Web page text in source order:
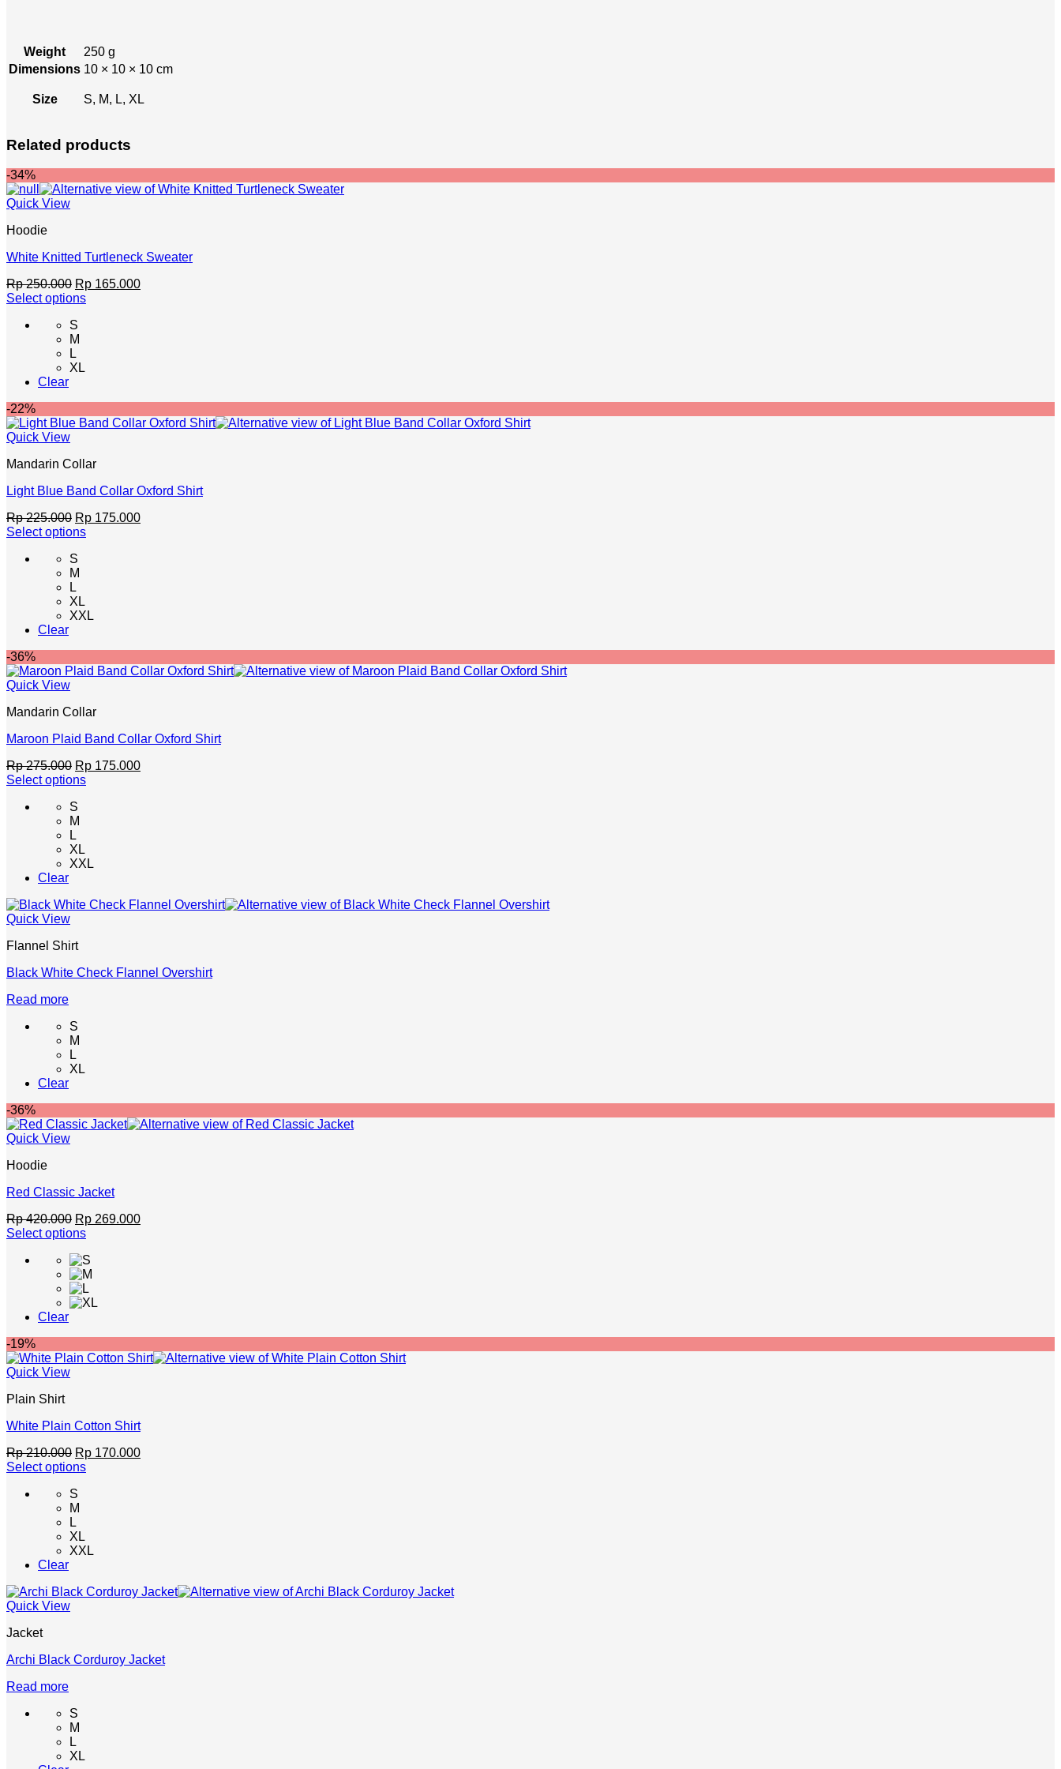
Weight
250 g
Dimensions 10 × 10 × 10 cm
Size S, M, L, XL
Related products
-34%
Quick View
Hoodie
White Knitted Turtleneck Sweater
Rp250.000 Original
price
Rp 250.000.
Rp 165.000Current
Select options
product
The
may
be
chosen
the
page
S
M
L
XL
Clear
-22%
Quick View
Mandarin Collar
Light Blue Band Collar Oxford Shirt
Rp225.000 Original
price
Rp 225.000.
Rp 175.000Current
Select options
product
options
be
chosen
on
product
S
M
L
XL
XXL
Clear
-36%
Quick View
Mandarin Collar
Maroon Plaid Band Collar Oxford Shirt
Rp275.000 Original
price
Rp 275.000.
Rp 175.000Current
Select options
product
options
be
chosen
the
page
S
M
L
XL
XXL
Clear
Quick View
Flannel Shirt
Black White Check Flannel Overshirt
Read more
S
M
L
XL
Clear
-36%
Quick View
Hoodie
Red Classic Jacket
Rp420.000 Original
price
Rp 420.000.
Rp 269.000Current
Select options
product
The
may
be
chosen
the
page
Clear
-19%
Quick View
Plain Shirt
White Plain Cotton Shirt
Rp210.000 Original
price
Rp 210.000.
Rp 170.000Current
Select options
product
options
be
chosen
the
page
S
M
L
XL
XXL
Clear
Quick View
Jacket
Archi Black Corduroy Jacket
Read more
S
M
L
XL